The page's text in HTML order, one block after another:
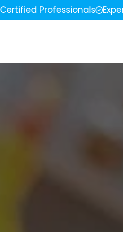
Certified Professionals